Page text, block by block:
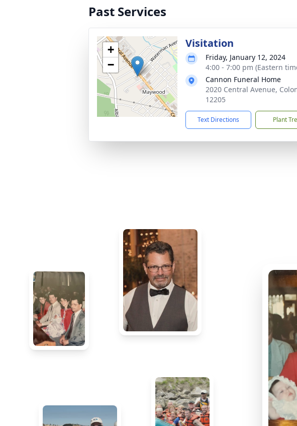
Past Services
+
−
Visitation
Friday, January 12, 2024
4:00 - 7:00 pm (Eastern
Cannon Funeral Home
2020 Central Avenue,
12205
Text Directions Plant